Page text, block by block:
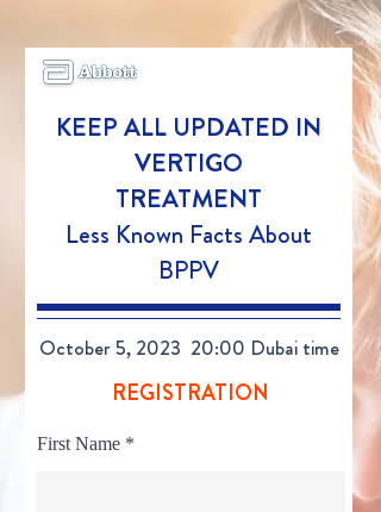
KEEP ALL UPDATED IN
VERTIGO
TREATMENT
Less Known Facts About
BPPV
October 5, 2023 20:00 Dubai time
REGISTRATION
First Name